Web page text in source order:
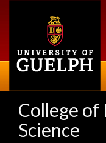
College of
Science